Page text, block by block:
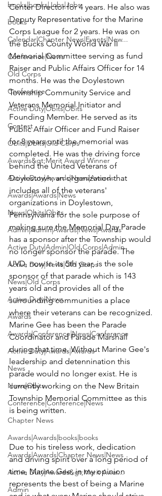
books|books|Jobs|Jobs
books
Calendar|Chapter News|Events|New...
Conference|News
Old Corps
Conference
Active Duty|Obits|Obits
Contest
Obits|Obits|Old Corps
Awards&gt;Merit Award Winner
Active Duty|Awards|News|Awards
Awards|Awards|News
News|Obits|Obits
Admin|Admin|Awards|News|Awards
Active Duty|Admin|Old Corps|Admin
Active Duty|News|Old Corps
News|Old Corps
Active Duty|News
Awards
Awards|Conference|News|Conference
Active Duty|Awards|Awards
News
News|Obits
Conference|Conference|News
Chapter News
Awards|Awards|books|books
Awards|Awards|Chapter News|News
Active Duty|Awards&gt;Merit Awar...
Admin
Center Director for 4 years. He also was
Deputy Representative for the Marine
Corps League for 2 years. He was on
the Bucks County World War II
Memorial Committee serving as fund
Raiser and Public Affairs Officer for 14
months. He was the Doylestown
Township Community Service and
Veterans Memorial Initiator and
Founding Member. He served as its
Public Affair Officer and Fund Raiser
for 8 years until the memorial was
completed. He was the driving force
behind the United Veterans of
Doylestown; an organization that
includes all of the veterans'
organizations in Doylestown,
Pennsylvania for the sole purpose of
making sure the Memorial Day Parade
has a sponsor after the Township would
no longer sponsor the parade. The
UVD, now in its 5th year, is the sole
sponsor of that parade which is 143
years old and provides all of the
surrounding communities a place
where their veterans can be recognized.
Marine Gee has been the Parade
Coordinator and Parade Marshall
during that time. Without Marine Gee's
leadership and detennination this
parade would no longer exist. He is
currently working on the New Britain
Township Memorial Committee as this
is being written.
Due to his tireless work, dedication
and driving spirit over a long period of
time, Marine Gee, in my opinion
represents the best of being a Marine